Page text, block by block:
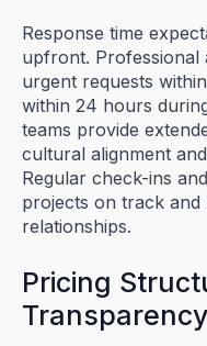
Response time
upfront. Professional
urgent requests
within 24 hours
teams provide
cultural alignment
Regular check-ins
projects on track
relationships.
Pricing
Transparency